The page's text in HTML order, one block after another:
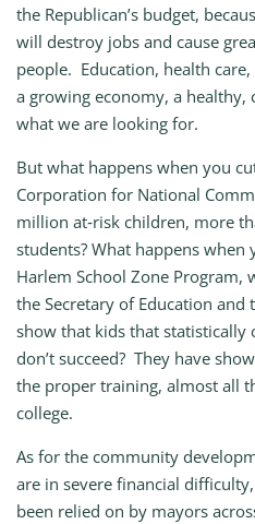
the Republican’s budget,
will destroy jobs and cause
people. Education, health
a growing economy, a healthy,
what we are looking for.
But what happens when you
Corporation for National
million at‑risk children, more
students? What happens
Harlem School Zone Program,
the Secretary of Education
show that kids that
don’t succeed? They have
the proper training, almost all
college.
As for the community
are in severe financial
been relied on by mayors